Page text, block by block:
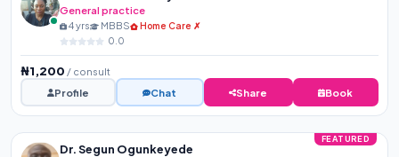
General practice
4 yrs MBBS
Home Care ✗
0.0
₦1,200 / consult
Profile
Chat Share Book
FEATURED
Dr. Segun Ogunkeyede